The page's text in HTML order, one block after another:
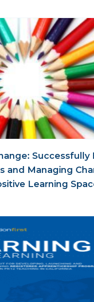
Successfully
and Managing
Learning